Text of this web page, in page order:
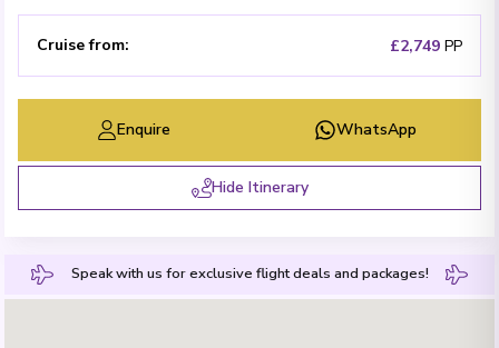
Cruise from: £2,749 PP
Enquire WhatsApp
Hide Itinerary
Speak with us for exclusive flight deals and packages!